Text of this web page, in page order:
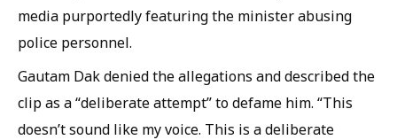
media purportedly featuring the minister abusing
police personnel.
Gautam Dak denied the allegations and described the
clip as a “deliberate attempt” to defame him. “This
doesn’t sound like my voice. This is a deliberate